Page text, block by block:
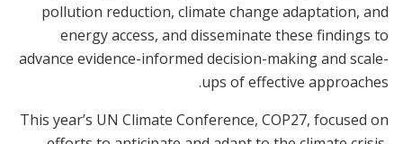
pollution reduction, climate change adaptation, and
energy access, and disseminate these findings to
advance evidence-informed decision-making and scale-
ups of effective approaches.
This year’s UN Climate Conference, COP27, focused on